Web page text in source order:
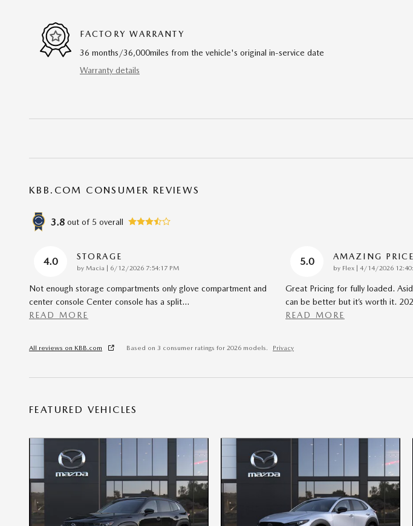
FACTORY WARRANTY
36 months/36,000miles from the vehicle's original in-service date
Warranty details
KBB.COM CONSUMER REVIEWS
3.8 out of 5 overall
4.0 STORAGE
by Macia | on
6/12/2026 7:54:17 PM
Not enough storage compartments only glove compartment and
center console Center console has a split…
READ MORE
5.0 AMAZING
by Flex | on
4/14/2026
Great Pricing for fully loaded.
can be better but it’s worth it.
READ MORE
All reviews on KBB.com Based on 3 consumer ratings for 2026 models. Privacy
FEATURED VEHICLES